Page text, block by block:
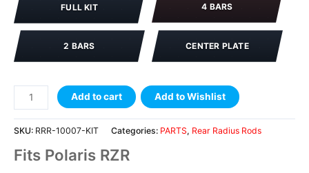
FULL KIT 4 BARS
2 BARS CENTER PLATE
Add to cart Add to Wishlist
SKU: RRR-10007-KIT Categories: PARTS, Rear Radius Rods
Fits Polaris RZR